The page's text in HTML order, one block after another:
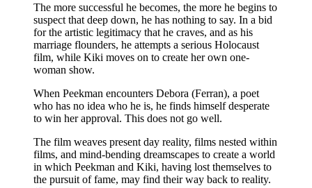
The more successful he becomes, the more he begins to
suspect that deep down, he has nothing to say. In a bid
for the artistic legitimacy that he craves, and as his
marriage flounders, he attempts a serious Holocaust
film, while Kiki moves on to create her own one-
woman show.
When Peekman encounters Debora (Ferran), a poet
who has no idea who he is, he finds himself desperate
to win her approval. This does not go well.
The film weaves present day reality, films nested within
films, and mind-bending dreamscapes to create a world
in which Peekman and Kiki, having lost themselves to
the pursuit of fame, may find their way back to reality.